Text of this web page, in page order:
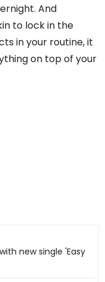
And
to lock in the
in your routine, it
on top of your
new single 'Easy